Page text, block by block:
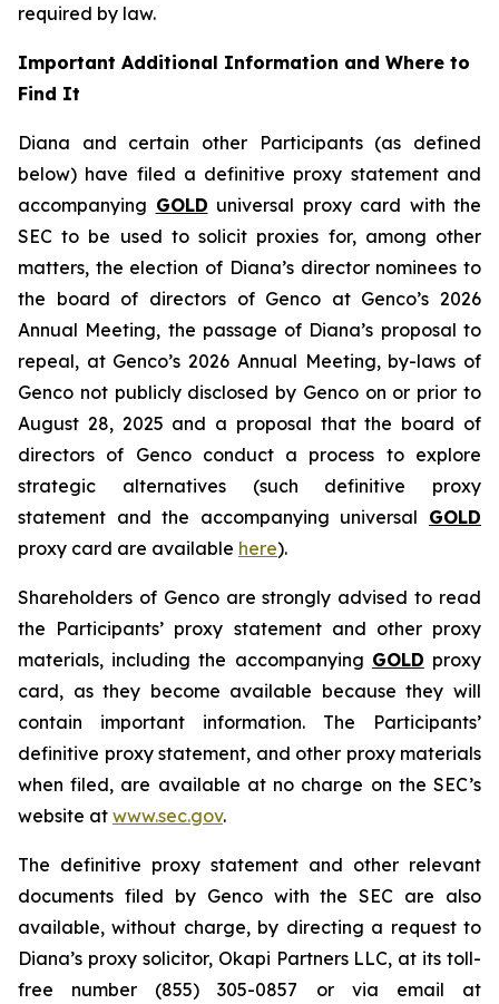
required by law.
Important Additional Information and Where to
Find It
Diana and certain other Participants (as defined
below) have filed a definitive proxy statement and
accompanying GOLD universal proxy card with the
SEC to be used to solicit proxies for, among other
matters, the election of Diana’s director nominees to
the board of directors of Genco at Genco’s 2026
Annual Meeting, the passage of Diana’s proposal to
repeal, at Genco’s 2026 Annual Meeting, by-laws of
Genco not publicly disclosed by Genco on or prior to
August 28, 2025 and a proposal that the board of
directors of Genco conduct a process to explore
strategic alternatives (such definitive proxy
statement and the accompanying universal GOLD
proxy card are available here).
Shareholders of Genco are strongly advised to read
the Participants’ proxy statement and other proxy
materials, including the accompanying GOLD proxy
card, as they become available because they will
contain important information. The Participants’
definitive proxy statement, and other proxy materials
when filed, are available at no charge on the SEC’s
website at www.sec.gov.
The definitive proxy statement and other relevant
documents filed by Genco with the SEC are also
available, without charge, by directing a request to
Diana’s proxy solicitor, Okapi Partners LLC, at its toll-
free number (855) 305-0857 or via email at